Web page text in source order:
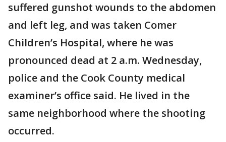
suffered gunshot wounds to the abdomen
and left leg, and was taken Comer
Children’s Hospital, where he was
pronounced dead at 2 a.m. Wednesday,
police and the Cook County medical
examiner’s office said. He lived in the
same neighborhood where the shooting
occurred.